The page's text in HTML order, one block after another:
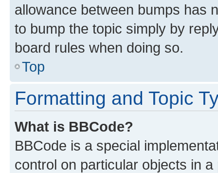
allowance between bumps has
to bump the topic simply by
board rules when doing so.
Top
Formatting and Topic
What is BBCode?
BBCode is a special
control on particular objects in